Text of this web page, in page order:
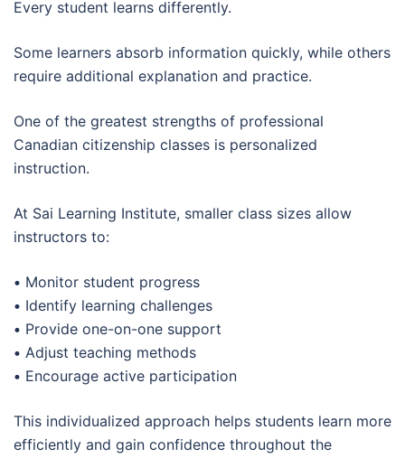
Every student learns differently.
Some learners absorb information quickly, while others
require additional explanation and practice.
One of the greatest strengths of professional
Canadian citizenship classes is personalized
instruction.
At Sai Learning Institute, smaller class sizes allow
instructors to:
• Monitor student progress
• Identify learning challenges
• Provide one-on-one support
• Adjust teaching methods
• Encourage active participation
This individualized approach helps students learn more
efficiently and gain confidence throughout the